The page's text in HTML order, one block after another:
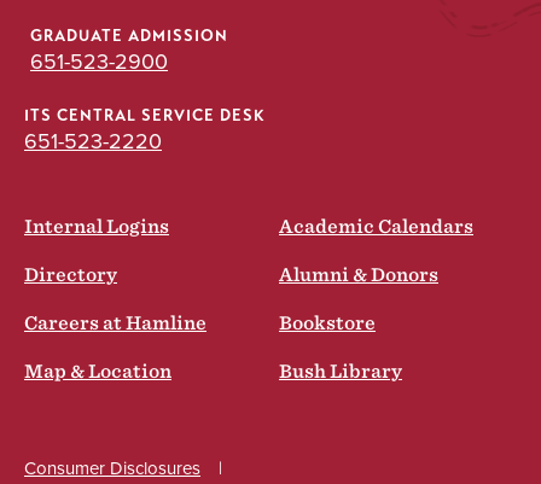
GRADUATE ADMISSION
651-523-2900
ITS CENTRAL SERVICE DESK
651-523-2220
Internal Logins Academic Calendars
Directory Alumni & Donors
Careers at Hamline Bookstore
Map & Location Bush Library
Consumer Disclosures